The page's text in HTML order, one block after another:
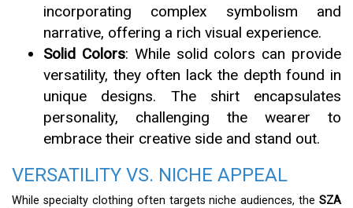
incorporating complex symbolism and
narrative, offering a rich visual experience.
Solid Colors: While solid colors can provide
versatility, they often lack the depth found in
unique designs. The shirt encapsulates
personality, challenging the wearer to
embrace their creative side and stand out.
VERSATILITY VS. NICHE APPEAL
While specialty clothing often targets niche audiences, the SZA